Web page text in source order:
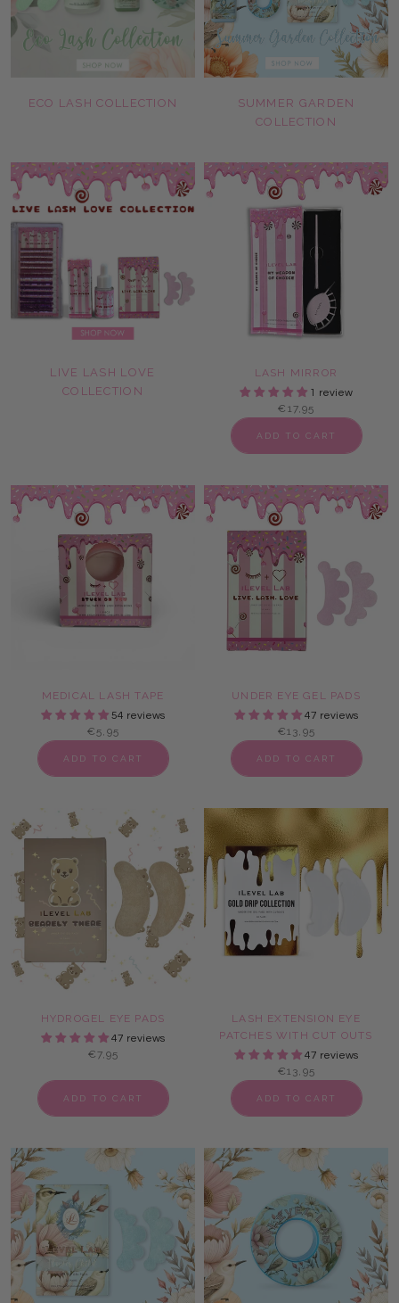
ECO LASH COLLECTION
SUMMER GARDEN
COLLECTION
LIVE LASH LOVE
COLLECTION
LASH MIRROR
1 review
€17,95
ADD TO CART
MEDICAL LASH TAPE
54 reviews
€5,95
ADD TO CART
UNDER EYE GEL PADS
47 reviews
€13,95
ADD TO CART
HYDROGEL EYE PADS
47 reviews
€7,95
ADD TO CART
LASH EXTENSION EYE
PATCHES WITH CUT OUTS
47 reviews
€13,95
ADD TO CART